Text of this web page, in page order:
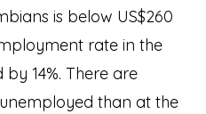
is below US$260
rate in the
14%. There are
than at the